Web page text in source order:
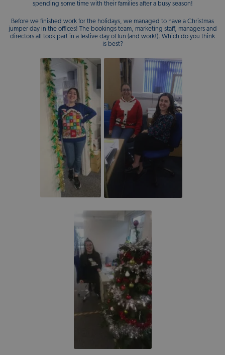
spending some time with their families after a busy season!
Before we finished work for the holidays, we managed to have a Christmas
jumper day in the offices! The bookings team, marketing staff, managers and
directors all took part in a festive day of fun (and work!). Which do you think
is best?